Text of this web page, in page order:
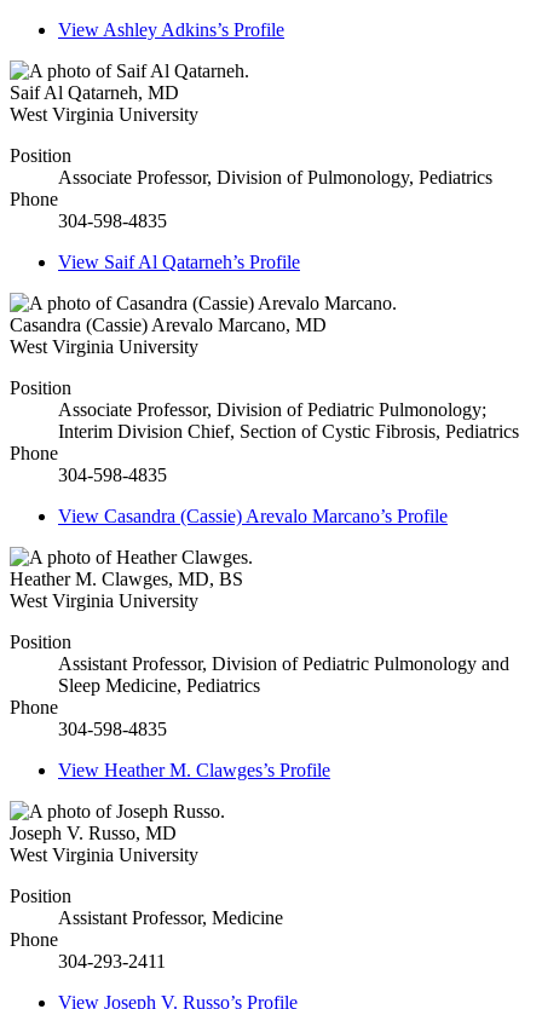
ViewAshley Adkins’s Profile
Saif Al Qatarneh, MD
West Virginia University
Position
Associate Professor, Division of Pulmonology, Pediatrics
Phone
304-598-4835
View Saif Al Qatarneh’s Profile
Casandra (Cassie) Arevalo Marcano, MD
West Virginia University
Position
Associate Professor, Division of Pediatric Pulmonology;
Interim Division Chief, Section of Cystic Fibrosis, Pediatrics
Phone
304-598-4835
View Casandra (Cassie) Arevalo Marcano’s Profile
Heather M. Clawges, MD, BS
West Virginia University
Position
Assistant Professor, Division of Pediatric Pulmonology and
Sleep Medicine, Pediatrics
Phone
304-598-4835
View Heather M. Clawges’s Profile
Joseph V. Russo, MD
West Virginia University
Position
Assistant Professor, Medicine
Phone
304-293-2411
View Joseph V. Russo’s Profile